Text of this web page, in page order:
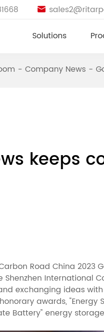

Solutions
Company News
keeps
Road China 2023
International
exchanging ideas
awards, "Energy
Battery" energy